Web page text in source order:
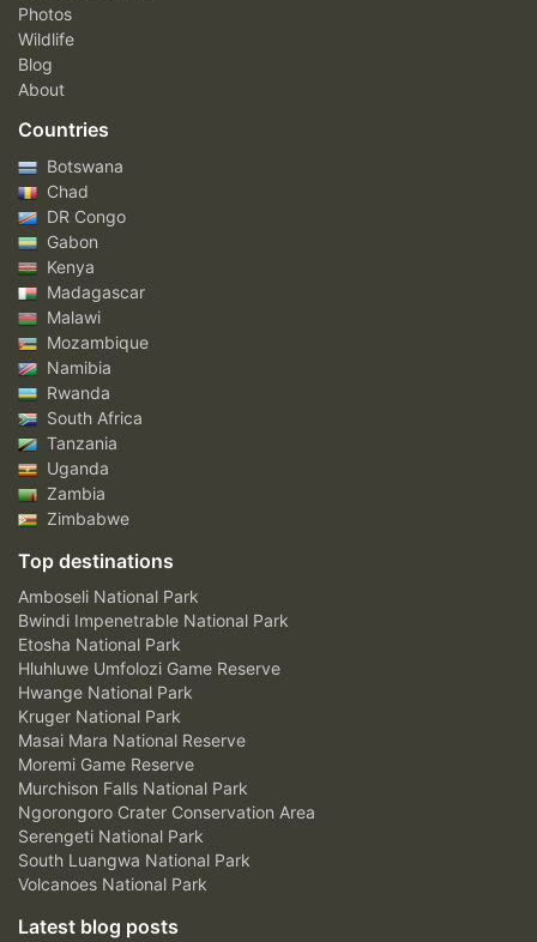
Photos
Wildlife
Blog
About
Countries
Botswana
Chad
DR Congo
Gabon
Kenya
Madagascar
Malawi
Mozambique
Namibia
Rwanda
South Africa
Tanzania
Uganda
Zambia
Zimbabwe
Top destinations
Amboseli National Park
Bwindi Impenetrable National Park
Etosha National Park
Hluhluwe Umfolozi Game Reserve
Hwange National Park
Kruger National Park
Masai Mara National Reserve
Moremi Game Reserve
Murchison Falls National Park
Ngorongoro Crater Conservation Area
Serengeti National Park
South Luangwa National Park
Volcanoes National Park
Latest blog posts